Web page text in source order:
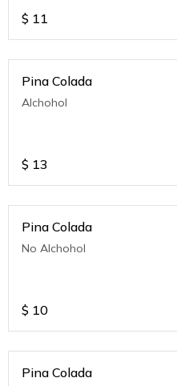
$ 11
Pina Colada
Alchohol
$ 13
Pina Colada
No Alchohol
$ 10
Pina Colada